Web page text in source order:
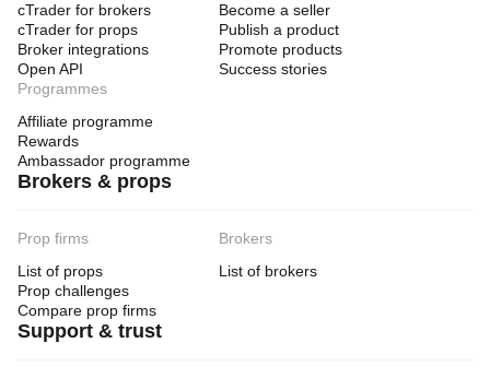
cTrader for brokers
cTrader for props
Broker integrations
Open API
Become a seller
Publish a product
Promote products
Success stories
Programmes
Affiliate programme
Rewards
Ambassador programme
Brokers & props
Prop firms
List of props
Prop challenges
Compare prop firms
Brokers
List of brokers
Support & trust